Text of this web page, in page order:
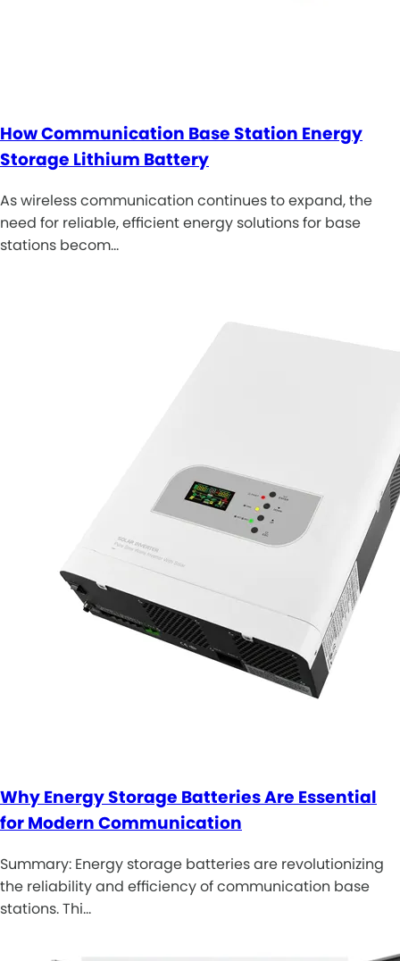
How Communication Base Station Energy
Storage Lithium Battery
As wireless communication continues to expand, the
need for reliable, efficient energy solutions for base
stations becom…
Why Energy Storage Batteries Are Essential
for Modern Communication
Summary: Energy storage batteries are revolutionizing
the reliability and efficiency of communication base
stations. Thi…